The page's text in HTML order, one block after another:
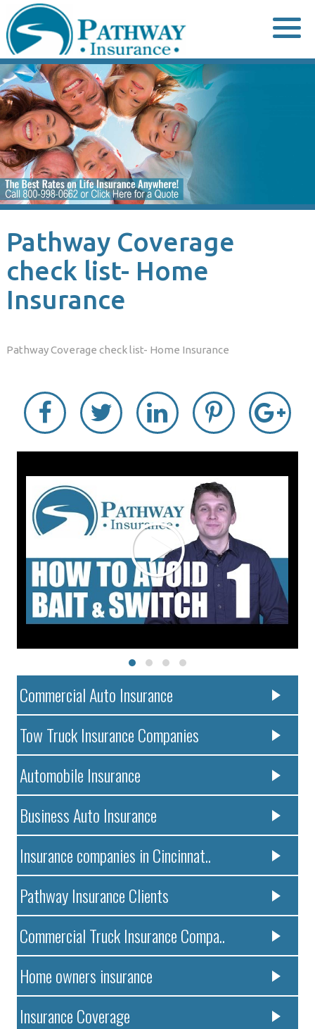
to
content
Pathway Coverage
check list- Home
Insurance
Pathway Coverage check list- Home Insurance
Commercial Auto Insurance
Tow Truck Insurance Companies
Automobile Insurance
Business Auto Insurance
Insurance companies in Cincinnat..
Pathway Insurance Clients
Commercial Truck Insurance Compa..
Home owners insurance
Insurance Coverage